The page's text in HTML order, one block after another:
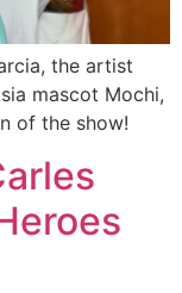
the artist
mascot Mochi,
of the show!